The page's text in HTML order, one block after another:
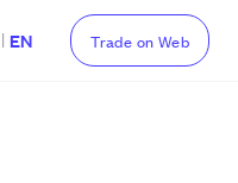
| EN Trade on Web